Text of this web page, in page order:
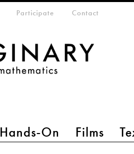
Hands-On Films
Participate Contact